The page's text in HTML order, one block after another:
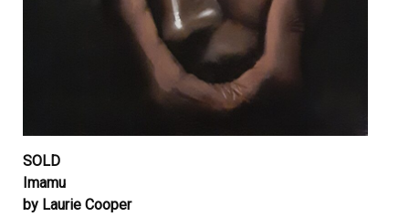
SOLD
Imamu
by Laurie Cooper